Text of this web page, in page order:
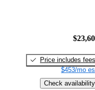
Price includes fees
$453/mo
Check availability